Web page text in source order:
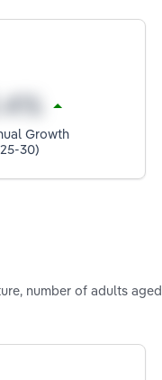
Growth
30)
number of adults aged